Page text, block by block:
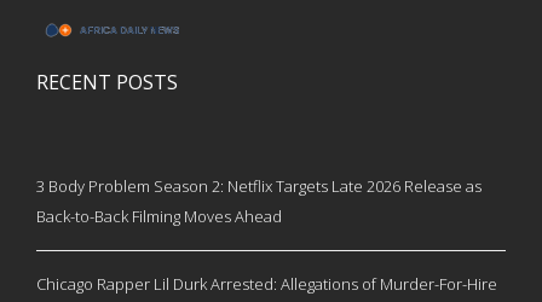
RECENT POSTS
3 Body Problem Season 2: Netflix Targets Late 2026 Release as
Back-to-Back Filming Moves Ahead
Chicago Rapper Lil Durk Arrested: Allegations of Murder-For-Hire